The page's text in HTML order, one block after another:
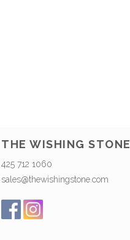
THE WISHING STONE
425 712 1060
sales@thewishingstone.com